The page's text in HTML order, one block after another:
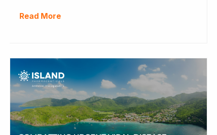
Read More